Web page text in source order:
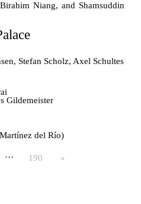
Niang, and Shamsuddin
Stefan Scholz, Axel Schultes
del Río)
Gildemeister
… 190 »